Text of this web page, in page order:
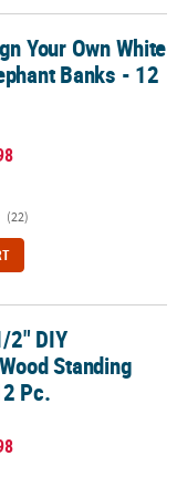
Banks - 12 Pc.
Your Own White
Banks - 12
(22)
Crosses - 12 Pc.
2" DIY
Standing
Pc.